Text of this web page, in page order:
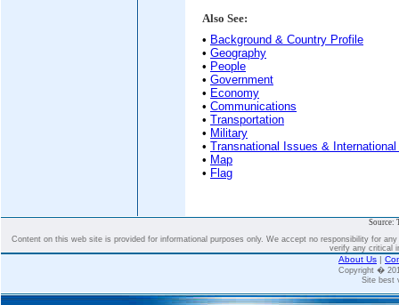
Also See:
• Background & Country Profile
• Geography
• People
• Government
• Economy
• Communications
• Transportation
• Military
• Transnational Issues &
• Map
• Flag
Source:
Content on this web site is provided for informational purposes only. We accept no responsibility for
verify any critical
About Us |
Copyright �
Site best